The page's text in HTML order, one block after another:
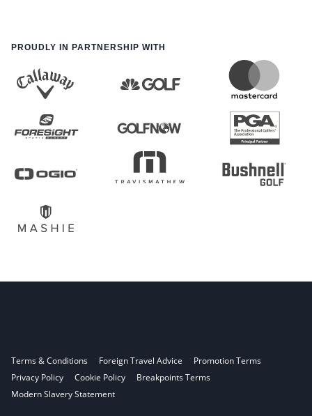
PROUDLY IN PARTNERSHIP WITH
Terms & Conditions Foreign Travel Advice
Promotion Terms
Privacy Policy
Cookie Policy
Breakpoints Terms
Modern Slavery Statement